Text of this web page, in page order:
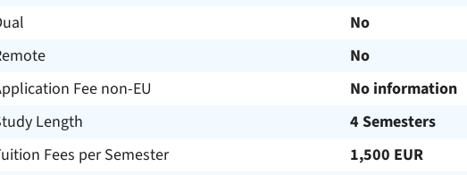
No
No
Fee non-EU
No information
Length
4 Semesters
Fees per Semester
1,500 EUR